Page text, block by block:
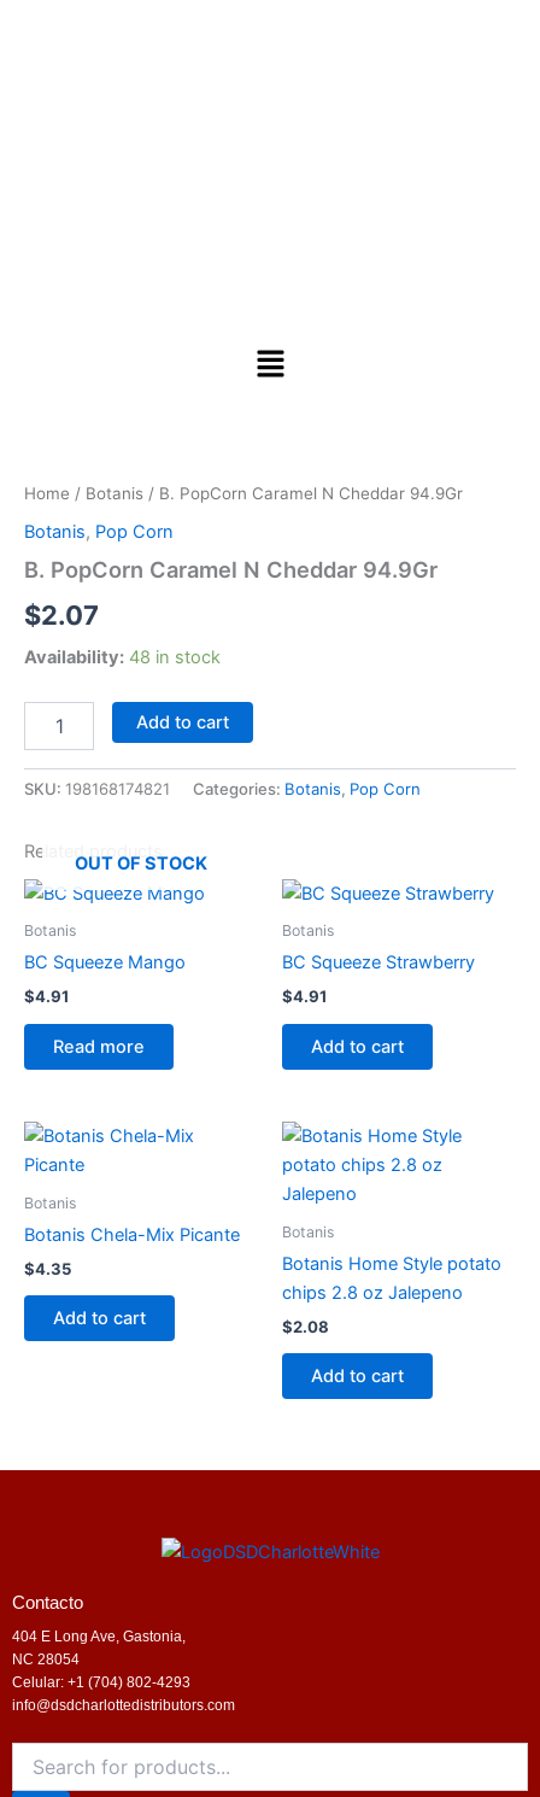
Home / Botanis / B. PopCorn Caramel N Cheddar 94.9Gr
Botanis, Pop Corn
B. PopCorn Caramel N Cheddar 94.9Gr
$2.07
Availability: 48 in stock
N
Cheddar
quantity
Add to cart
SKU: 198168174821 Categories: Botanis, Pop Corn
Related products
OUT OF STOCK
Botanis
BC Squeeze Mango
$4.91
Read more
Botanis
BC Squeeze Strawberry
$4.91
Add to cart
Botanis
Botanis Chela-Mix Picante
$4.35
Add to cart
Botanis
Botanis Home Style potato
chips 2.8 oz Jalepeno
$2.08
Add to cart
Contacto
404 E Long Ave, Gastonia,
NC 28054
Celular: +1 (704) 802-4293
info@dsdcharlottedistributors.com
search